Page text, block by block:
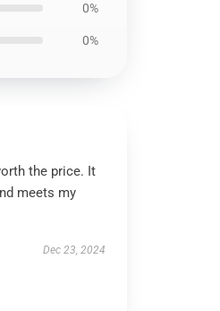
0%
0%
the price. It
meets my
Dec 23, 2024